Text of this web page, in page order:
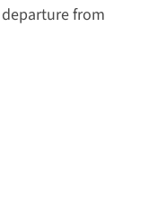
from